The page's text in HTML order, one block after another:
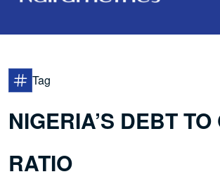
Tag
NIGERIA’S DEBT TO
RATIO